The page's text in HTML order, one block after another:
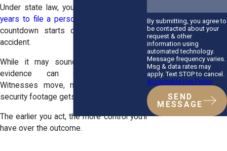
Under state law, you typically have
years to file a personal injury claim
countdown starts on the date of the
accident.
While it may sound like a long time,
evidence can disappear quickly.
Witnesses move, memories fade, and
security footage gets deleted.
The earlier you act, the more control you’ll
have over the outcome.
By submitting, you agree to
be contacted about your
request & other
information using
automated technology.
Message frequency varies.
Msg & data rates may
apply. Text STOP to cancel.
Acceptable Use Policy
SEND
MESSAGE